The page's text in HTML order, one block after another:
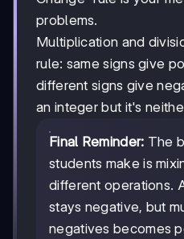
problems.
Multiplication and
rule: same signs give
different signs give
an integer but it's
Final Reminder: The
students make is
different operations.
stays negative, but
negatives becomes